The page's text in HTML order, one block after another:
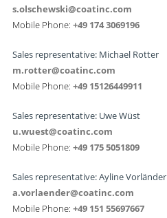
s.olschewski@coatinc.com
Mobile Phone: +49 174 3069196
Sales representative: Michael Rotter
m.rotter@coatinc.com
Mobile Phone: +49 15126449911
Sales representative: Uwe Wüst
u.wuest@coatinc.com
Mobile Phone: +49 175 5051809
Sales representative: Ayline Vorländer
a.vorlaender@coatinc.com
Mobile Phone: +49 151 55697667